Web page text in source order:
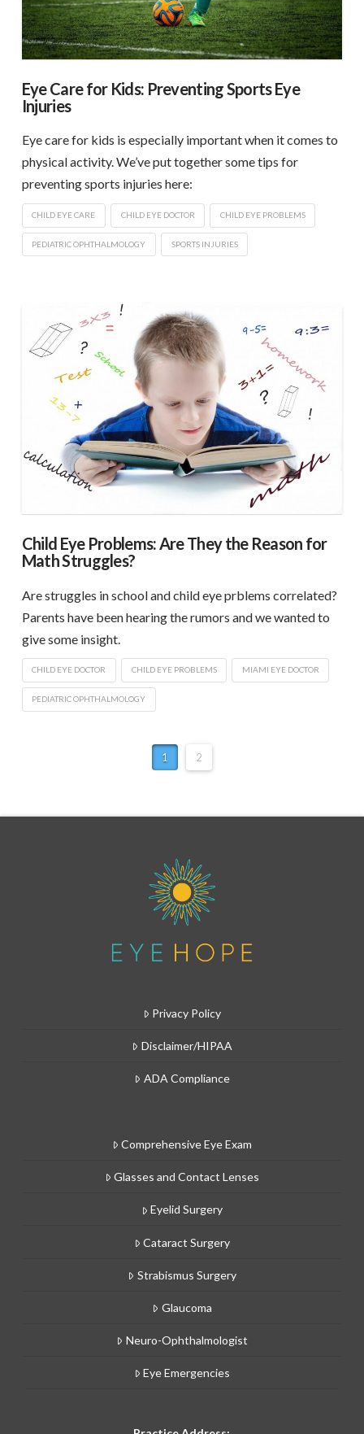
Eye Care for Kids: Preventing Sports Eye
Injuries
Eye care for kids is especially important when it comes to
physical activity. We’ve put together some tips for
preventing sports injuries here:
CHILD EYE CARE CHILD EYE DOCTOR CHILD EYE PROBLEMS
PEDIATRIC OPHTHALMOLOGY SPORTS INJURIES
Child Eye Problems: Are They the Reason for
Math Struggles?
Are struggles in school and child eye prblems correlated?
Parents have been hearing the rumors and we wanted to
give some insight.
CHILD EYE DOCTOR CHILD EYE PROBLEMS MIAMI EYE DOCTOR
PEDIATRIC OPHTHALMOLOGY
1 2
Privacy Policy
Disclaimer/HIPAA
ADA Compliance
Comprehensive Eye Exam
Glasses and Contact Lenses
Eyelid Surgery
Cataract Surgery
Strabismus Surgery
Glaucoma
Neuro-Ophthalmologist
Eye Emergencies